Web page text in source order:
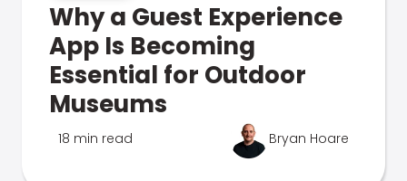
Why a Guest Experience
App Is Becoming
Essential for Outdoor
Museums
18 min read Bryan Hoare